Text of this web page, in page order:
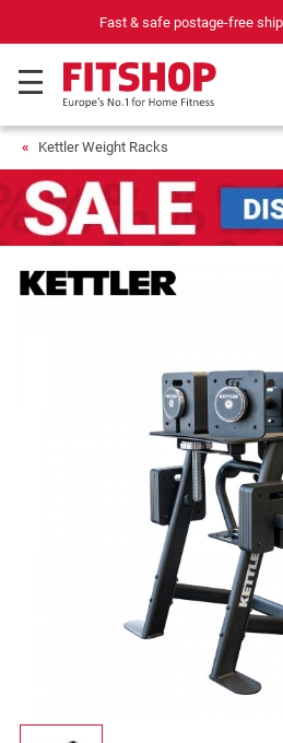
Fast & safe postage-free
Kettler Weight Racks